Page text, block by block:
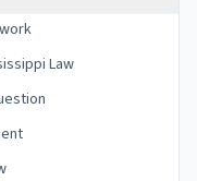
Law